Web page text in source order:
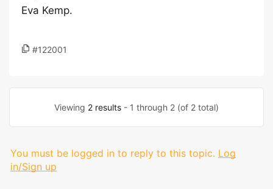
Eva Kemp.
#122001
Viewing 2 results - 1 through 2 (of 2 total)
You must be logged in to reply to this topic. Log
in/Sign up